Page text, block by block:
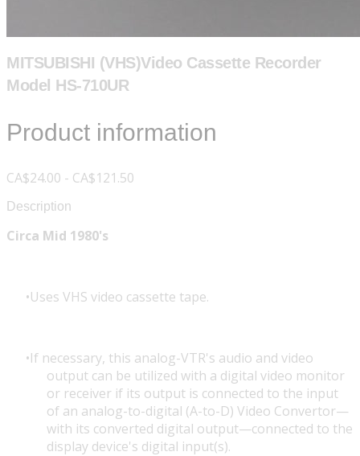
MITSUBISHI (VHS)Video Cassette Recorder
Model HS-710UR
Product information
CA$24.00 - CA$121.50
Description
Circa Mid 1980's
Uses VHS video cassette tape.
If necessary, this analog-VTR's audio and video
output can be utilized with a digital video monitor
or receiver if its output is connected to the input
of an analog-to-digital (A-to-D) Video Convertor—
with its converted digital output—connected to the
display device's digital input(s).